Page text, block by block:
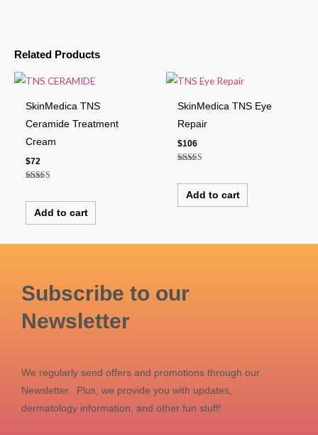
Related Products
SkinMedica TNS
Ceramide Treatment
Cream
$72
out of 5
Add to cart
SkinMedica TNS Eye
Repair
$106
out of 5
Add to cart
Subscribe to our
Newsletter
We regularly send offers and promotions through our
Newsletter. Plus, we provide you with updates,
dermatology information, and other fun stuff!